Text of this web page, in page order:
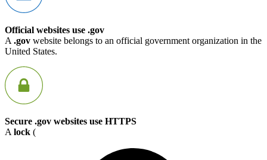
Official websites use .gov
A .gov website belongs to an official government organization in the
United States.
Secure .gov websites use HTTPS
A lock (